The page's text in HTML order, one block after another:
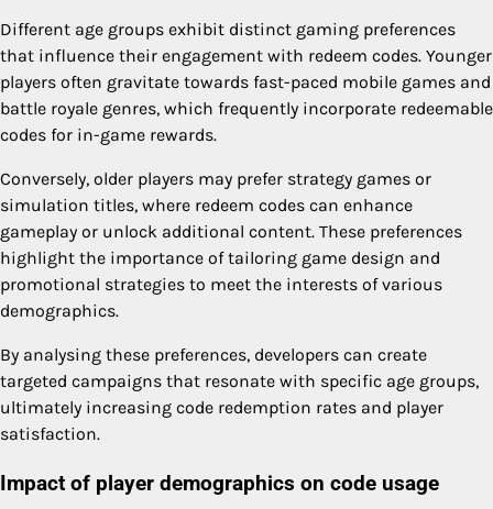
Different age groups exhibit distinct gaming preferences
that influence their engagement with redeem codes. Younger
players often gravitate towards fast-paced mobile games and
battle royale genres, which frequently incorporate redeemable
codes for in-game rewards.
Conversely, older players may prefer strategy games or
simulation titles, where redeem codes can enhance
gameplay or unlock additional content. These preferences
highlight the importance of tailoring game design and
promotional strategies to meet the interests of various
demographics.
By analysing these preferences, developers can create
targeted campaigns that resonate with specific age groups,
ultimately increasing code redemption rates and player
satisfaction.
Impact of player demographics on code usage